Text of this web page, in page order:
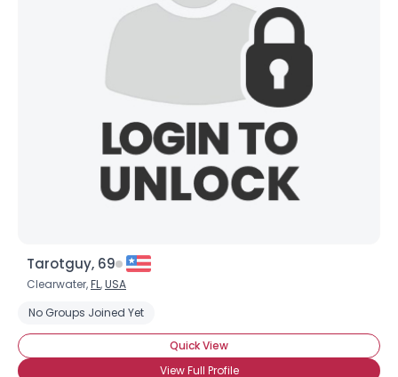
Tarotguy, 69
Clearwater,FL,USA
No Groups Joined Yet
Quick View
View Full Profile